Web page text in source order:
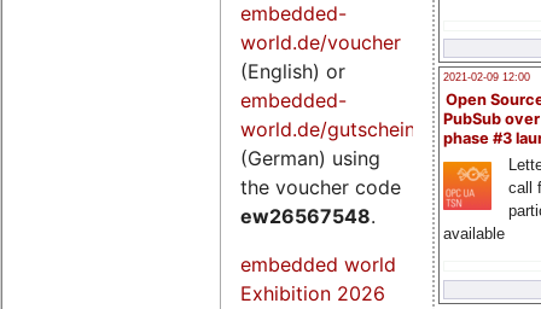
2021-02-09 12:00
Open
PubSub
phase #3
call
available
embedded-
world.de/voucher
(English) or
embedded-
world.de/gutschein
(German) using
the voucher code
ew26567548.
embedded world
Exhibition 2026